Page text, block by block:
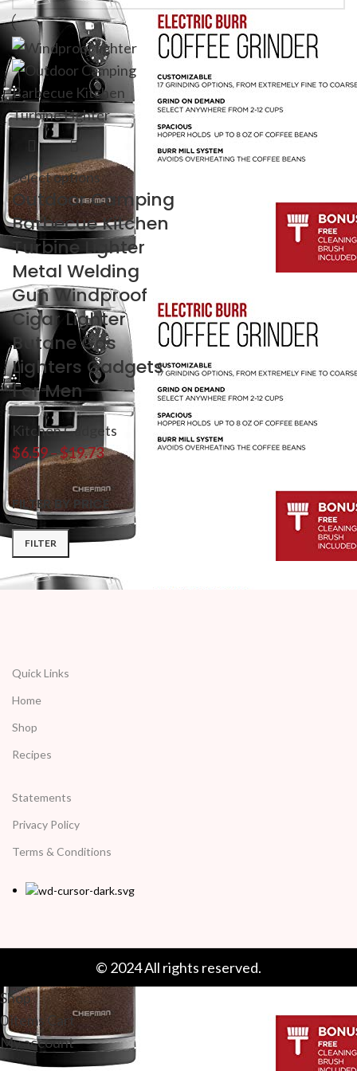
FILTER BY PRICE
FILTER
Select options
Outdoor Camping
Barbecue Kitchen
Turbine Lighter
Metal Welding
Gun Windproof
Cigar Lighter
Butane Gas
Lighters Gadgets
For Men
Kitchen Gadgets
$6.59–$19.73
Quick Links
Home
Shop
Recipes
Statements
Privacy Policy
Terms & Conditions
© 2024 All rights reserved.
Shop
0items Cart
My account